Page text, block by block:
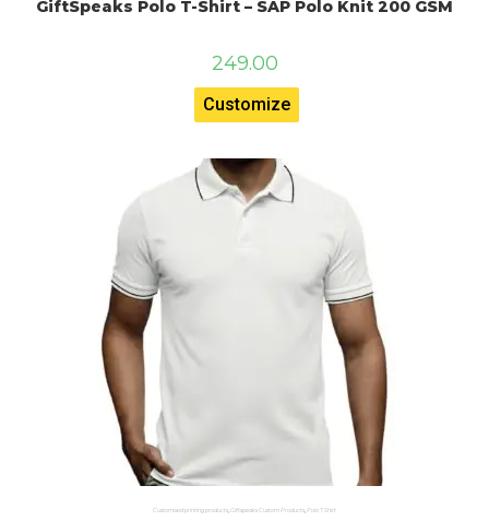
GiftSpeaks Polo T-Shirt – SAP Polo Knit 200 GSM
249.00
Customize
Customised printing products Giftspeaks Custom Products Polo T Shirt